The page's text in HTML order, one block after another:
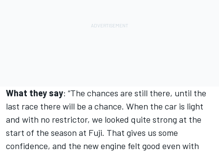
What they say: “The chances are still there, until the
last race there will be a chance. When the car is light
and with no restrictor, we looked quite strong at the
start of the season at Fuji. That gives us some
confidence, and the new engine felt good even with